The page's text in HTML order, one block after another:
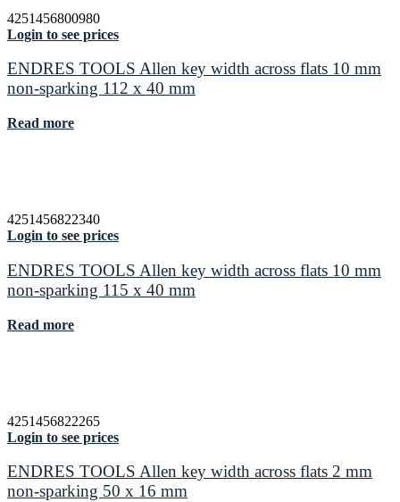
4251456800980
Login to see prices
ENDRES TOOLS Allen key width across flats 10 mm
non-sparking 112 x 40 mm
Read more
4251456822340
Login to see prices
ENDRES TOOLS Allen key width across flats 10 mm
non-sparking 115 x 40 mm
Read more
4251456822265
Login to see prices
ENDRES TOOLS Allen key width across flats 2 mm
non-sparking 50 x 16 mm